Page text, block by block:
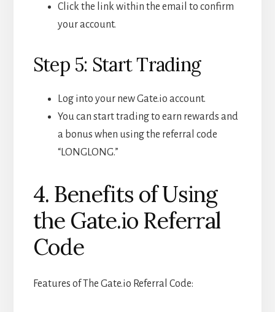
Click the link within the email to confirm
your account.
Step 5: Start Trading
Log into your new Gate.io account.
You can start trading to earn rewards and
a bonus when using the referral code
“LONGLONG.”
4. Benefits of Using
the Gate.io Referral
Code
Features of The Gate.io Referral Code: